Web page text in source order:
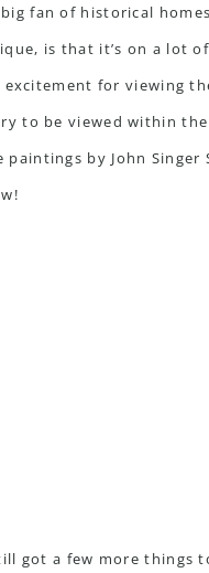
fan of historical
is that it’s on a lot
for viewing
to be viewed within
by John Singer
got a few more things